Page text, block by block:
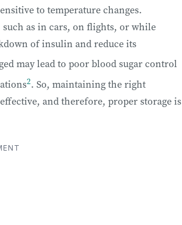
to temperature changes.
as in cars, on flights, or while
of insulin and reduce its
may lead to poor blood sugar control
2. So, maintaining the right
and therefore, proper storage is